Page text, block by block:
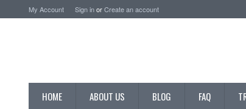
My Account Sign inorCreate an account
HOME ABOUT US BLOG FAQ